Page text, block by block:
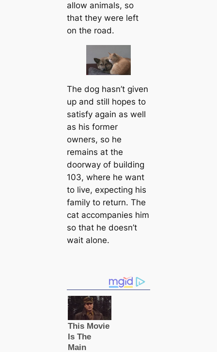
allow animals, so
that they were left
on the road.
The dog hasn’t given
up and still hopes to
satisfy again as well
as his former
owners, so he
remains at the
doorway of building
103, where he want
to live, expecting his
family to return. The
cat accompanies him
so that he doesn’t
wait alone.